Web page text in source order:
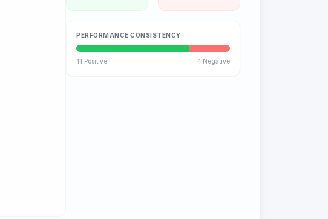
PERFORMANCE CONSISTENCY
11 Positive 4 Negative